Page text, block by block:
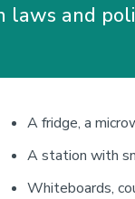
and
A fridge, a
A station with
Whiteboards,